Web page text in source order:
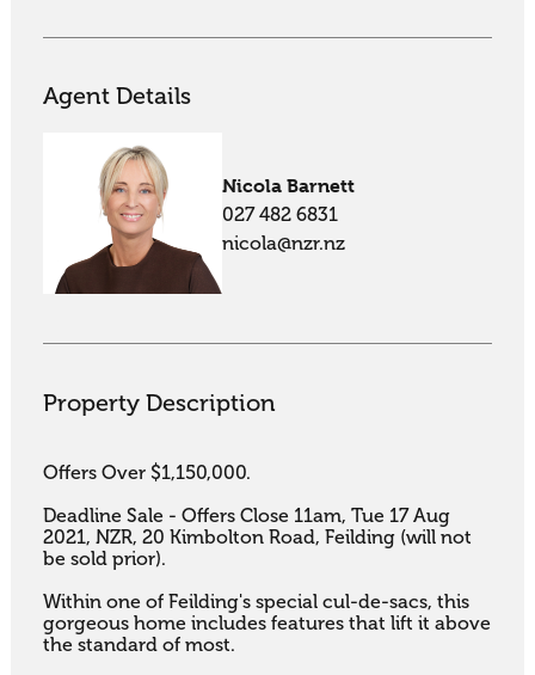
Agent Details
Nicola Barnett
027 482 6831
nicola@nzr.nz
Property Description
Offers Over $1,150,000.
Deadline Sale - Offers Close 11am, Tue 17 Aug
2021, NZR, 20 Kimbolton Road, Feilding (will not
be sold prior).
Within one of Feilding's special cul-de-sacs, this
gorgeous home includes features that lift it above
the standard of most.